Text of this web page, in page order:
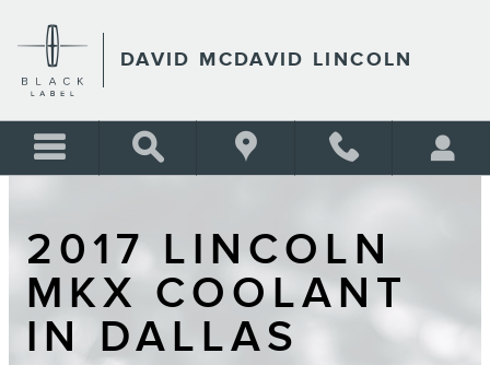
DAVID MCDAVID LINCOLN
2017 LINCOLN
MKX COOLANT
IN DALLAS